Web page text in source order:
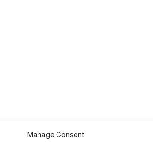
Manage Consent